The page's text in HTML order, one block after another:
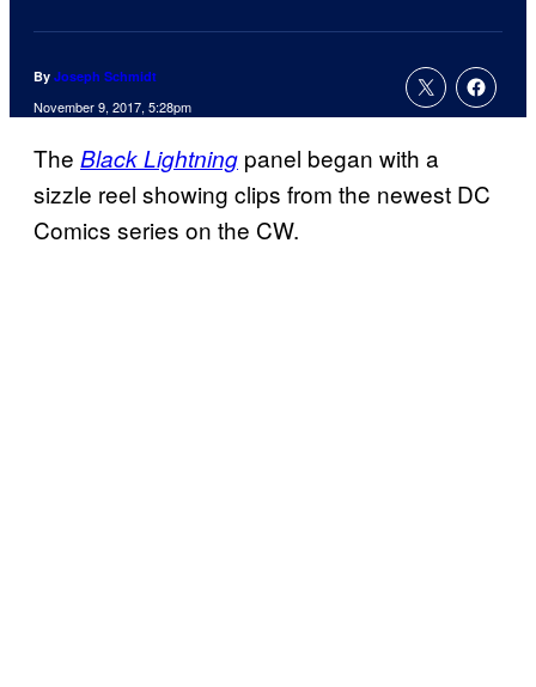
By Joseph Schmidt
November 9, 2017, 5:28pm
The Black Lightning panel began with a
sizzle reel showing clips from the newest DC
Comics series on the CW.